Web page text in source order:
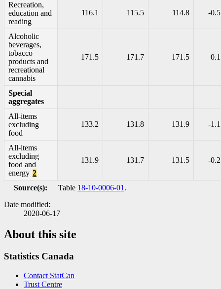
Recreation,
education and
reading
116.1 115.5 114.8 -0.5
Alcoholic
beverages,
tobacco
products and
recreational
cannabis
171.5 171.7 171.5 0.1
Special
aggregates
All-items
excluding
food
133.2 131.8 131.9 -1.1
All-items
excluding
food and
energy 2
131.9 131.7 131.5 -0.2
Source(s): Table 18-10-0006-01 .
Date modified:
2020-06-17
About this site
Statistics Canada
Contact StatCan
Trust Centre